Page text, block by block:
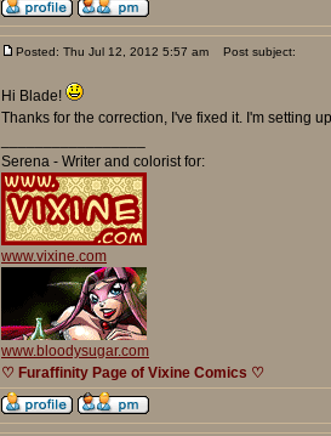
Posted: Thu Jul 12, 2012 5:57 am Post subject:
Hi Blade!
Thanks for the correction, I've fixed it. I'm setting
Serena - Writer and colorist for:
www.vixine.com
www.bloodysugar.com
♡ Furaffinity Page of Vixine Comics ♡